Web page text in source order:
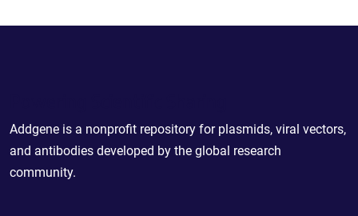
Addgene is a nonprofit repository for plasmids, viral vectors,
and antibodies developed by the global research
community.